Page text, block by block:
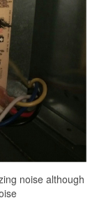
noise although